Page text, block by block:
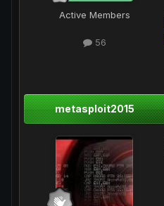
Active Members
56
metasploit2015